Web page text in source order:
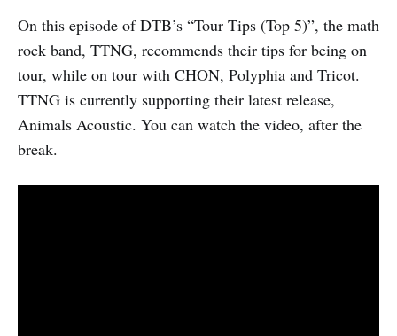
On this episode of DTB’s “Tour Tips (Top 5)”, the math
rock band, TTNG, recommends their tips for being on
tour, while on tour with CHON, Polyphia and Tricot.
TTNG is currently supporting their latest release,
Animals Acoustic. You can watch the video, after the
break.